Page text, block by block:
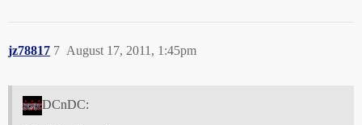
jz78817 August 17, 2011, 1:45pm
7
DCnDC: